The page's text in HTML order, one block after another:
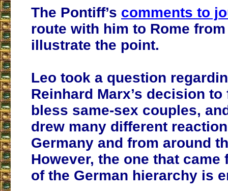
The Pontiff’s comments to
route with him to Rome
illustrate the point.
Leo took a question
Reinhard Marx’s decision
bless same-sex couples,
drew many different
Germany and from around
However, the one that came
of the German hierarchy is